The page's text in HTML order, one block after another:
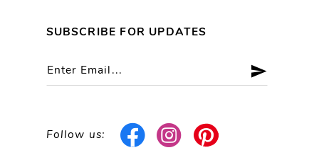
SUBSCRIBE FOR UPDATES
Follow us: